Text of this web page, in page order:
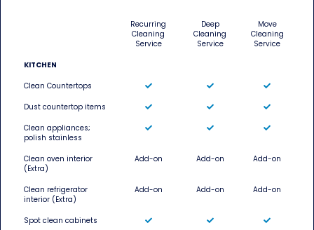
Recurring
Cleaning
Service
Deep
Cleaning
Service
Move
Cleaning
Service
KITCHEN
Clean Countertops
Dust countertop items
Clean appliances;
polish stainless
Clean oven interior
(Extra)
Add-on Add-on Add-on
Clean refrigerator
interior (Extra)
Add-on Add-on Add-on
Spot clean cabinets